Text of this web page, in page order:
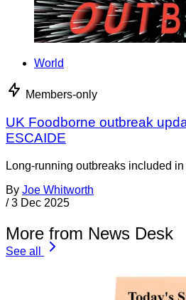
World
Members-only
UK Foodborne outbreak
ESCAIDE
Long-running outbreaks included in
By Joe Whitworth
/ 3 Dec 2025
More from News Desk
See all